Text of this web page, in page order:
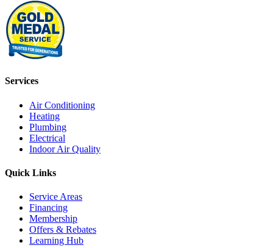
Services
Air Conditioning
Heating
Plumbing
Electrical
Indoor Air Quality
Quick Links
Service Areas
Financing
Membership
Offers & Rebates
Learning Hub